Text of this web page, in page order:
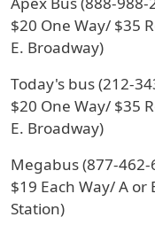
$20 One Way/ $35
E. Broadway)
Today's bus (212-
$20 One Way/ $35
E. Broadway)
Megabus (877-462-
$19 Each Way/ A or
Station)